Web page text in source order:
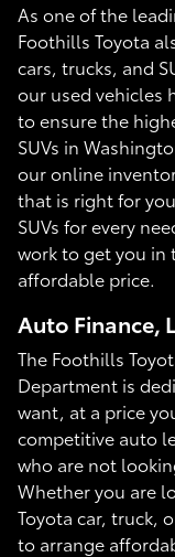
As one of the
Foothills Toyota
cars, trucks, and
our used vehicles
to ensure the
SUVs in
our online
that is right for
SUVs for every
work to get you in
affordable price.
Auto Finance,
The Foothills
Department is
want, at a price
competitive auto
who are not
Whether you are
Toyota car, truck,
to arrange